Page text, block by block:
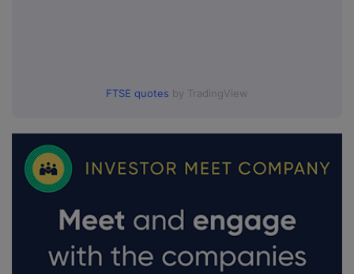
FTSE quotes by TradingView